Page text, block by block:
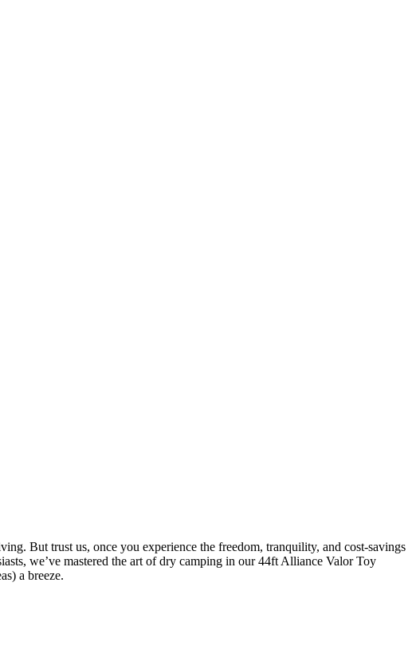
But trust us, once you experience the freedom, tranquility, and cost-savings
we’ve mastered the art of dry camping in our 44ft Alliance Valor Toy
a breeze.